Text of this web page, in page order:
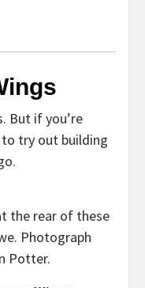
But if you’re
try out building
the rear of these
Photograph
Potter.